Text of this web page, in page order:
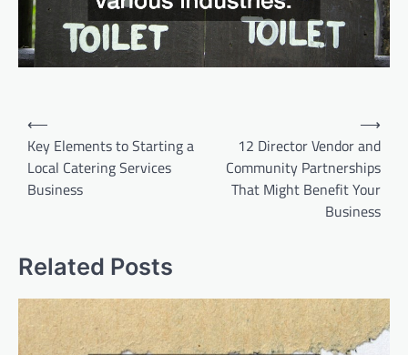
Post
navigation
⟵
Key Elements to Starting a
Local Catering Services
Business
12 Director Vendor and
Community Partnerships
That Might Benefit Your
Business
⟶
Related Posts